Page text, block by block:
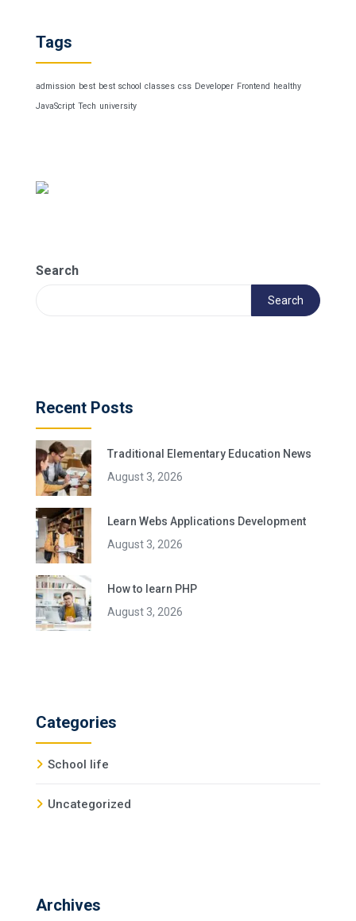
Tags
admission best best school classes css Developer Frontend
healthy
JavaScript Tech university
Search
Search
Recent Posts
Traditional Elementary Education News
August 3, 2026
Learn Webs Applications Development
August 3, 2026
How to learn PHP
August 3, 2026
Categories
School life
Uncategorized
Archives